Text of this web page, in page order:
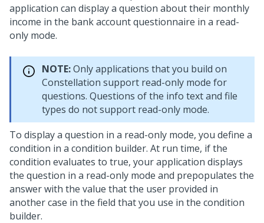
application can display a question about their monthly
income in the bank account questionnaire in a read-
only mode.
NOTE:Only applications that you build on
Constellation support read-only mode for
questions. Questions of the info text and file
types do not support read-only mode.
To display a question in a read-only mode, you define a
condition in a condition builder. At run time, if the
condition evaluates to true, your application displays
the question in a read-only mode and prepopulates the
answer with the value that the user provided in
another case in the field that you use in the condition
builder.